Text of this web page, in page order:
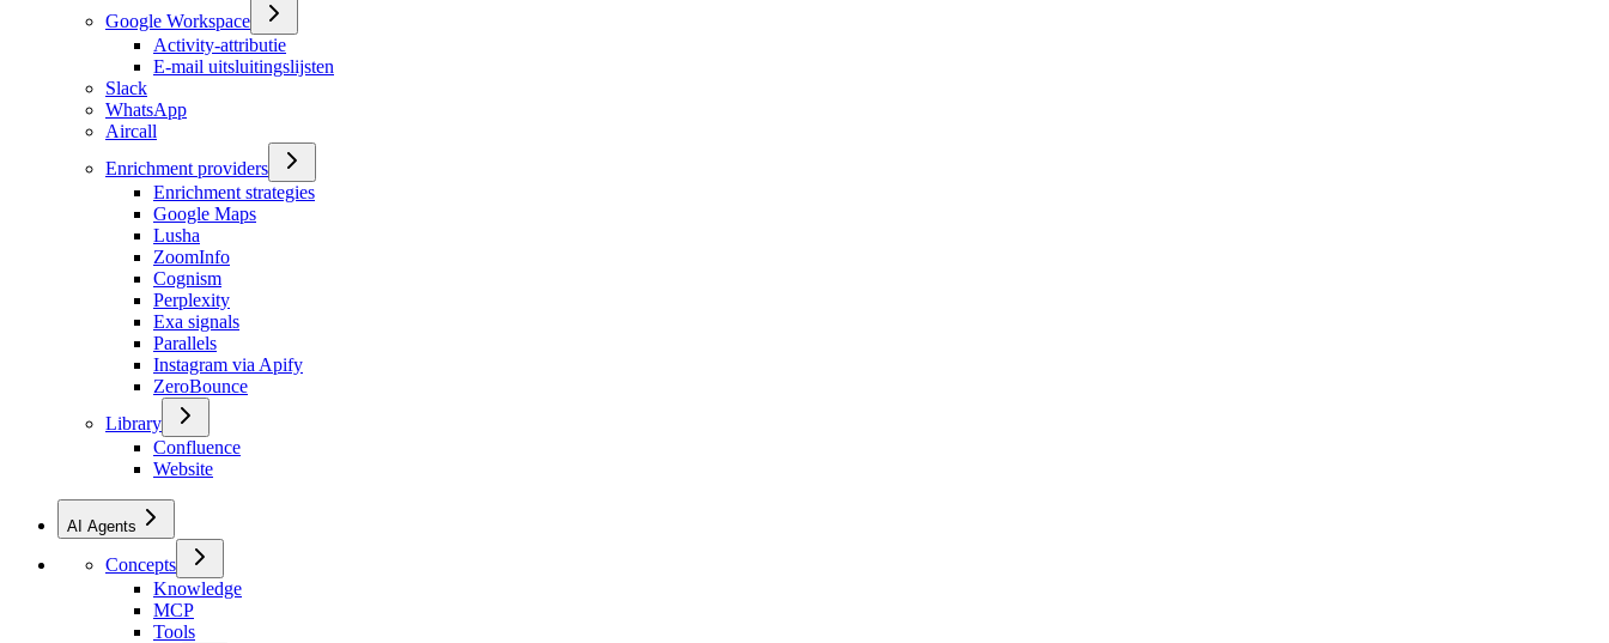
Google Workspace
Activity-attributie
E-mail uitsluitingslijsten
Slack
WhatsApp
Aircall
Enrichment providers
Enrichment strategies
Google Maps
Lusha
ZoomInfo
Cognism
Perplexity
Exa signals
Parallels
Instagram via Apify
ZeroBounce
Library
Confluence
Website
AI Agents
Concepts
Knowledge
MCP
Tools